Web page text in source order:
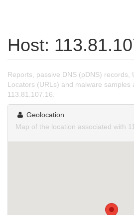
Host:
Reports, passive DNS (pDNS) records,
Locators (URLs) and malware samples
113.81.107.16.
Geolocation
Map of the location associated with